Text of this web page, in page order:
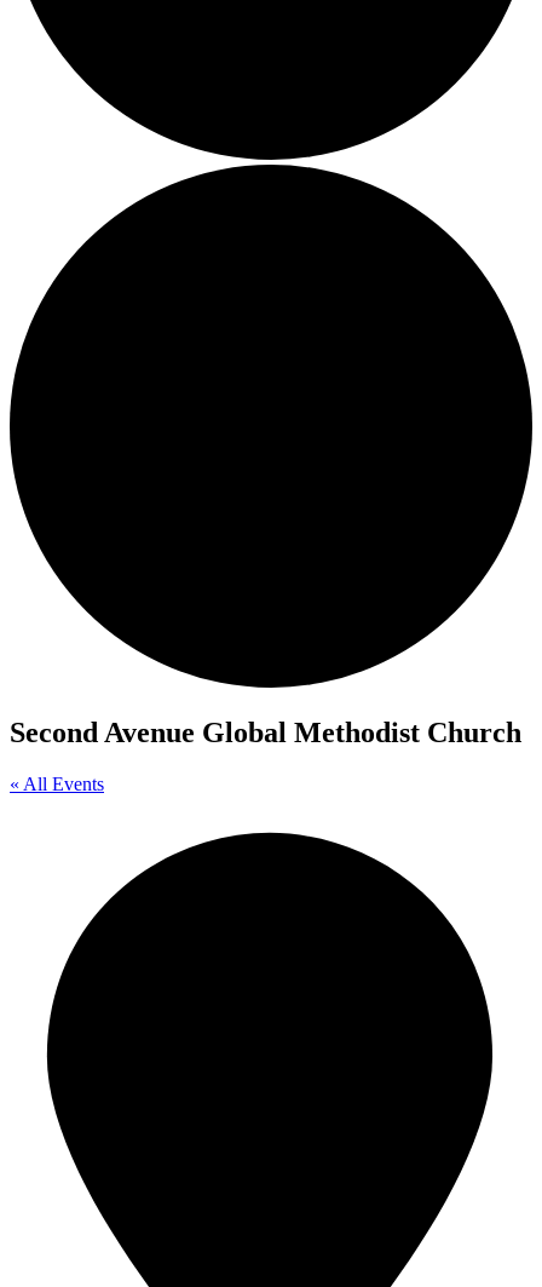
Second Avenue Global Methodist Church
« All Events